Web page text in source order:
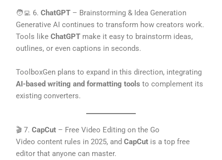
🧑‍💻 6.ChatGPT – Brainstorming & Idea Generation
Generative AI continues to transform how creators work.
Tools likeChatGPT make it easy to brainstorm ideas,
outlines, or even captions in seconds.
ToolboxGen plans to expand in this direction, integrating
AI-based writing and formatting tools to complement its
existing converters.
🎬 7.CapCut – Free Video Editing on the Go
Video content rules in 2025, andCapCut is a top free
editor that anyone can master.